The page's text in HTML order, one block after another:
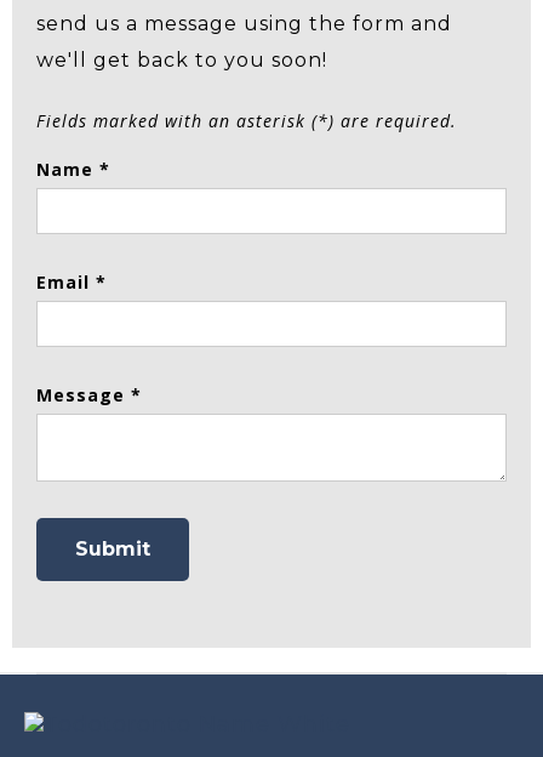
send us a message using the form and
we'll get back to you soon!
Fields marked with an asterisk (*) are required.
Name *
Email *
Message *